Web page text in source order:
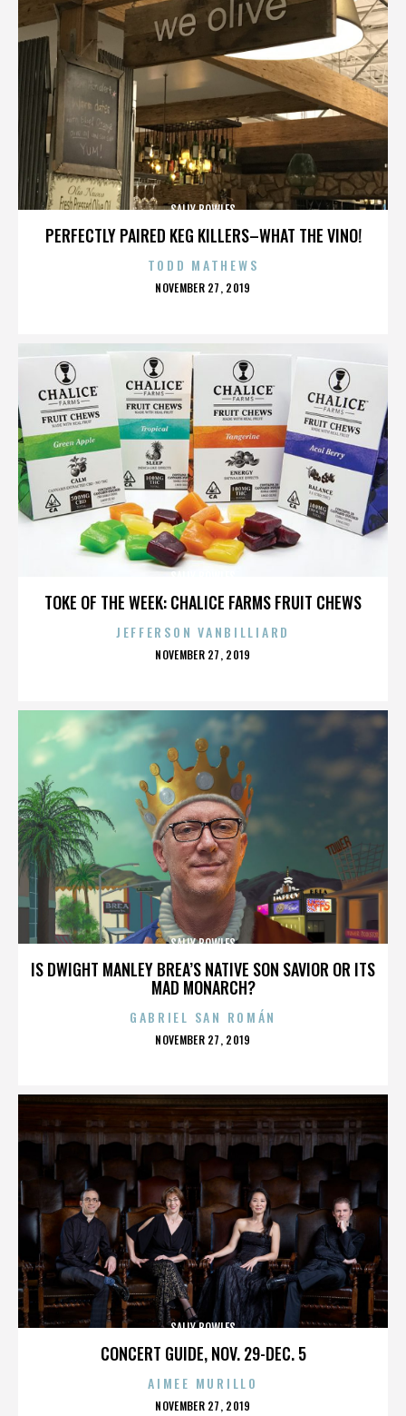
PERFECTLY PAIRED KEG KILLERS–WHAT THE VINO!
SALLY BOWLES
TODD MATHEWS
POSTED
NOVEMBER 27, 2019
TOKE OF THE WEEK: CHALICE FARMS FRUIT CHEWS
JEFFERSON VANBILLIARD
POSTED
NOVEMBER 27, 2019
IS DWIGHT MANLEY BREA’S NATIVE SON SAVIOR OR ITS
MAD MONARCH?
SALLY BOWLES
GABRIEL SAN ROMÁN
POSTED
NOVEMBER 27, 2019
CONCERT GUIDE, NOV. 29-DEC. 5
SALLY BOWLES
AIMEE MURILLO
POSTED
NOVEMBER 27, 2019